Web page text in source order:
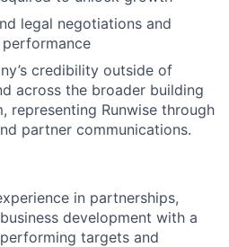
legal negotiations and
credibility outside of
across the broader building
representing Runwise through
partner communications.
in partnerships,
development with a
targets and